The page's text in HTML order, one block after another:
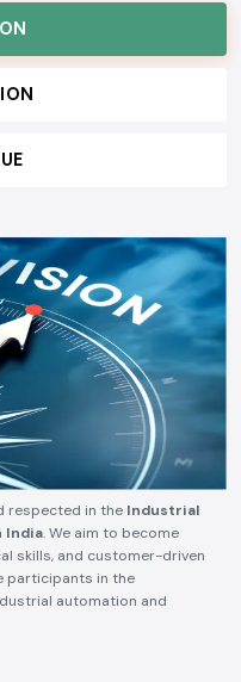
respected in the Industrial
India. We aim to become
skills, and customer-driven
participants in the
automation and